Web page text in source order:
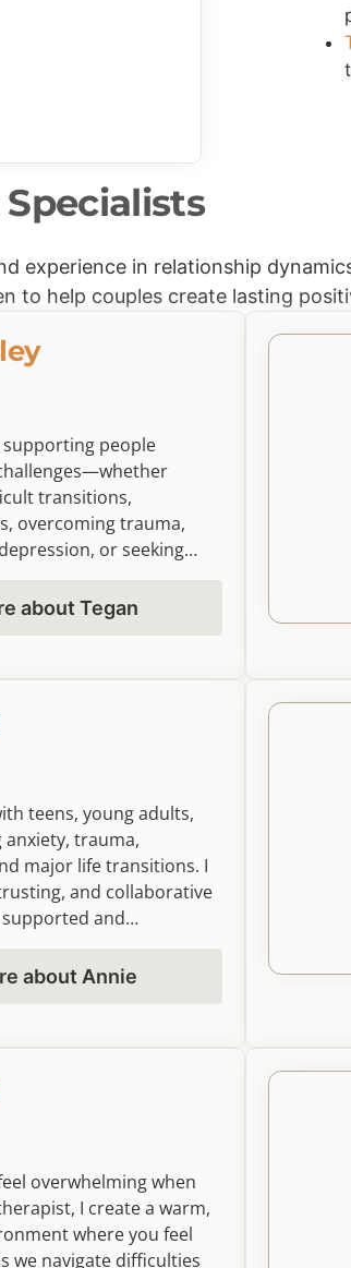
experience in relationship
to help couples create lasting
people
transitions,
overcoming trauma,
or seeking
Using person-centered,
I create a
about Tegan
teens, young adults,
trauma,
major life transitions. I
and collaborative
and
emotional insight,
and meaningful
about Annie
overwhelming when
I create a warm,
where you feel
we navigate difficulties